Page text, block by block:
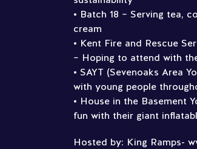
• Batch 18 – Serving tea,
cream
• Kent Fire and Rescue
– Hoping to attend with
• SAYT (Sevenoaks Area
with young people
• House in the Basement
fun with their giant
Hosted by: King Ramps-